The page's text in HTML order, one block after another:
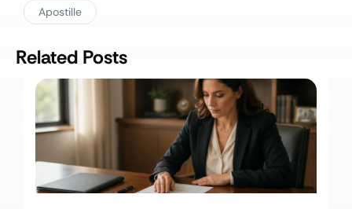
Apostille
Related Posts